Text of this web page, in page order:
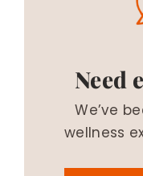
Need
We’ve
wellness